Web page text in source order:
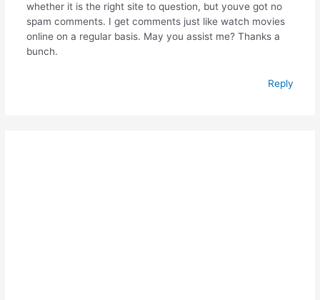
whether it is the right site to question, but youve got no
spam comments. I get comments just like watch movies
online on a regular basis. May you assist me? Thanks a
bunch.
Reply